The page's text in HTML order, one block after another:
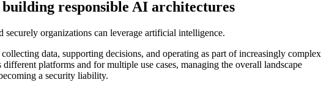
responsible AI architectures
organizations can leverage artificial intelligence.
data, supporting decisions, and operating as part of increasingly complex
platforms and for multiple use cases, managing the overall landscape
a security liability.